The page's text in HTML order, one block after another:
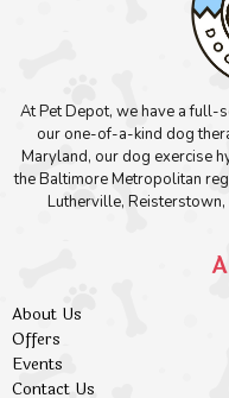
At Pet Depot, we have a full-
our one-of-a-kind dog
Maryland, our dog exercise
the Baltimore Metropolitan
Lutherville, Reisterstown,
About Us
Offers
Events
Contact Us